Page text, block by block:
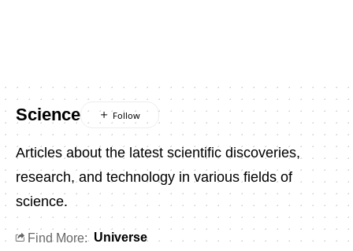
Science
Articles about the latest scientific discoveries,
research, and technology in various fields of
science.
Find More: Universe